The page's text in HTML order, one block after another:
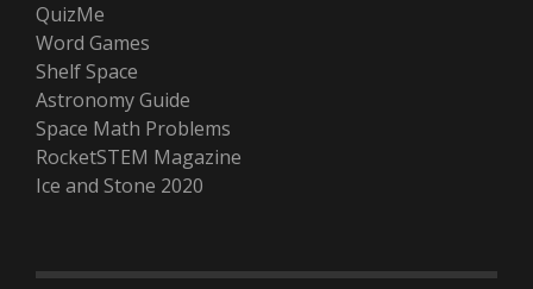
QuizMe
Word Games
Shelf Space
Astronomy Guide
Space Math Problems
RocketSTEM Magazine
Ice and Stone 2020